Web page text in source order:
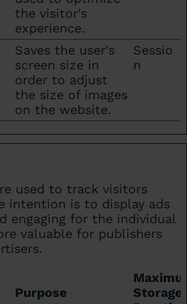
the visitor's
experience.
Saves the user's
screen size in
order to adjust
the size of images
on the website.
Sessio
n
used to track visitors
intention is to display ads
engaging for the individual
valuable for publishers
Purpose
Storage